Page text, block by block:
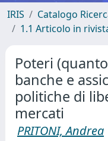
IRIS Catalogo
1.1 Articolo in
Poteri
banche e
politiche di
mercati
PRITONI, Andrea